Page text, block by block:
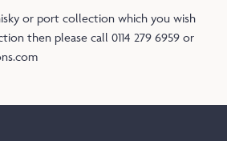
or port collection which you wish
then please call 0114 279 6959 or